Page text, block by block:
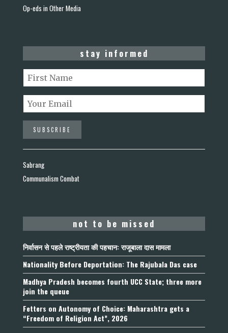
Op-eds in Other Media
stay informed
Sabrang
Communalism Combat
not to be missed
निर्वासन से पहले राष्ट्रीयता की पहचान: राजूबाला दास मामला
Nationality Before Deportation: The Rajubala Das case
Madhya Pradesh becomes fourth UCC State; three more
join the queue
Fetters on Autonomy of Choice: Maharashtra gets a
“Freedom of Religion Act”, 2026